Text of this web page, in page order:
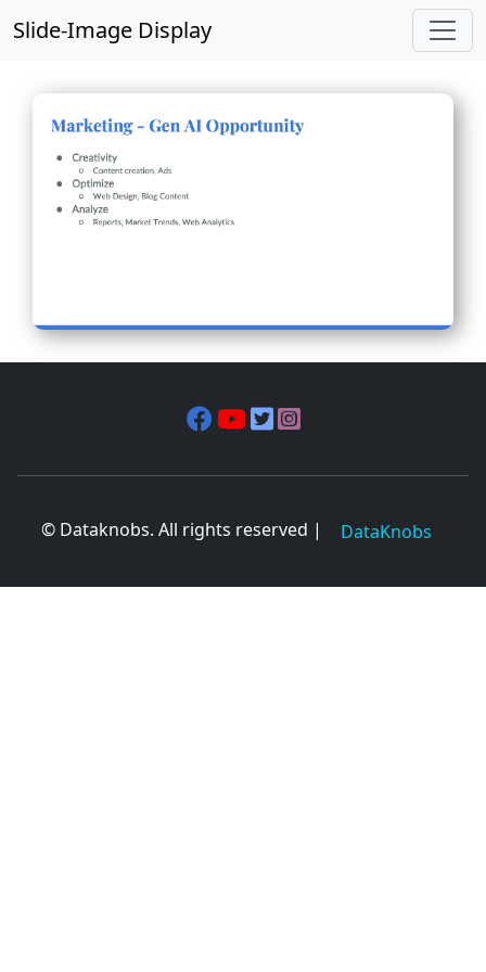
Slide-Image Display
© Dataknobs. All rights reserved | DataKnobs